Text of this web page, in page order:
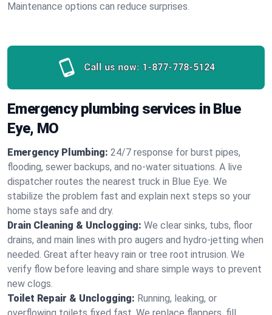
Maintenance options can reduce surprises.
Call us now: 1-877-778-5124
Emergency plumbing services in Blue
Eye, MO
Emergency Plumbing: 24/7 response for burst pipes,
flooding, sewer backups, and no‑water situations. A live
dispatcher routes the nearest truck in Blue Eye. We
stabilize the problem fast and explain next steps so your
home stays safe and dry.
Drain Cleaning & Unclogging: We clear sinks, tubs, floor
drains, and main lines with pro augers and hydro‑jetting when
needed. Great after heavy rain or tree root intrusion. We
verify flow before leaving and share simple ways to prevent
new clogs.
Toilet Repair & Unclogging: Running, leaking, or